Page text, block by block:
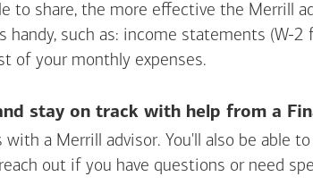
to share, the more effective the Merrill
handy, such as: income statements
of your monthly expenses.
stay on track with help from a
with a Merrill advisor. You'll also be able
out if you have questions or need